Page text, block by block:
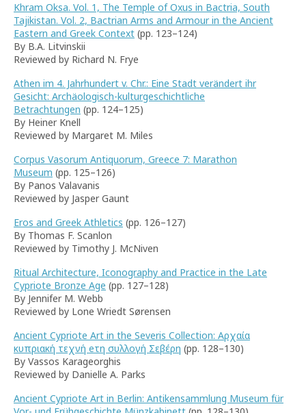
Khram Oksa. Vol. 1, The Temple of Oxus in Bactria, South
Tajikistan. Vol. 2, Bactrian Arms and Armour in the Ancient
Eastern and Greek Context (pp. 123–124)
By B.A. Litvinskii
Reviewed by Richard N. Frye
Athen im 4. Jahrhundert v. Chr.: Eine Stadt verändert ihr
Gesicht: Archäologisch-kulturgeschichtliche
Betrachtungen (pp. 124–125)
By Heiner Knell
Reviewed by Margaret M. Miles
Corpus Vasorum Antiquorum, Greece 7: Marathon
Museum (pp. 125–126)
By Panos Valavanis
Reviewed by Jasper Gaunt
Eros and Greek Athletics (pp. 126–127)
By Thomas F. Scanlon
Reviewed by Timothy J. McNiven
Ritual Architecture, Iconography and Practice in the Late
Cypriote Bronze Age (pp. 127–128)
By Jennifer M. Webb
Reviewed by Lone Wriedt Sørensen
Ancient Cypriote Art in the Severis Collection: Αρχαία
κυπριακή τεχνή eτη συλλογή Σεβέρη (pp. 128–130)
By Vassos Karageorghis
Reviewed by Danielle A. Parks
Ancient Cypriote Art in Berlin: Antikensammlung Museum für